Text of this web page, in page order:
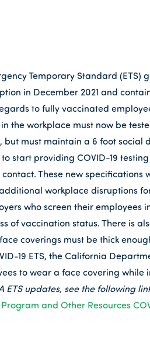
Temporary Standard
in December 2021 and
to fully vaccinated
the workplace must now be
must maintain a 6 foot social
start providing COVID-19
These new specifications
workplace disruptions
who screen their employees
vaccination status. There is
coverings must be thick
19 ETS, the California
to wear a face covering while
updates, see the following
and Other Resources